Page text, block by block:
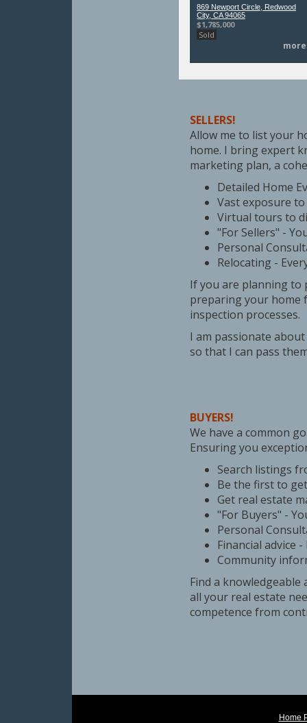
869 Newport Circle, Redwood
City, CA 94065
$1,785,000
Sold
SELLERS!
Allow me to list your
home. I bring expert
marketing plan, a
Detailed Home
Vast exposure
Virtual tours to
"For Sellers" -
Personal
Relocating -
If you are planning to
preparing your home
inspection processes.
I am passionate
so that I can pass
BUYERS!
We have a common
Ensuring you
Search listings
Be the first to
Get real estate
"For Buyers" -
Personal
Financial advice
Community
Find a
all your real estate
competence from
Home